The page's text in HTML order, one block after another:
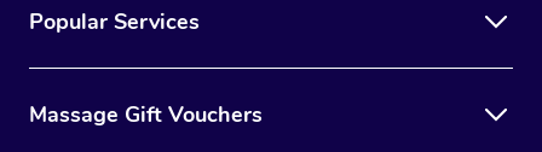
Popular Services
Massage Gift Vouchers